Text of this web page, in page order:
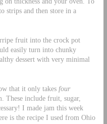
strips and then store in a
fruit into the crock pot
easily turn into chunky
dessert with very minimal
that it only takes four
These include fruit, sugar,
I made jam this week
is the recipe I used from Ohio